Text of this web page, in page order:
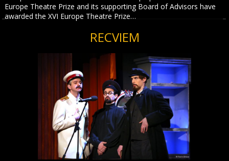
Europe Theatre Prize and its supporting Board of Advisors have
awarded the XVI Europe Theatre Prize…
RECVIEM